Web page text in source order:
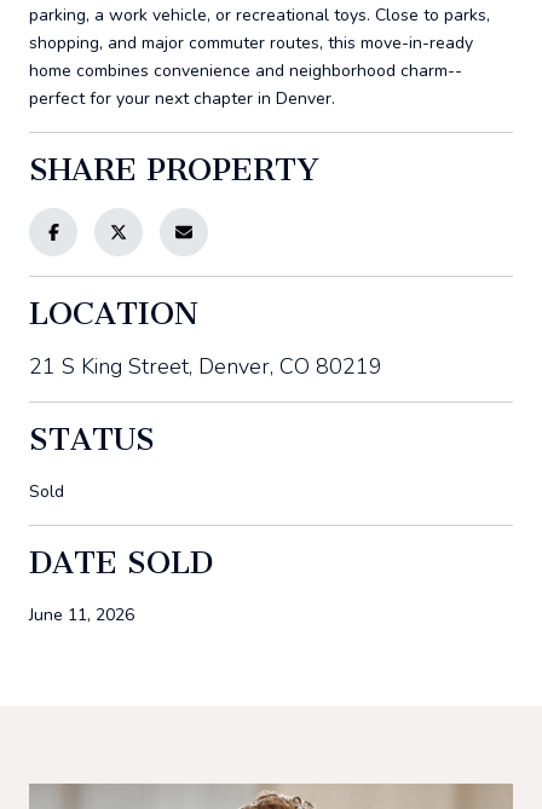
parking, a work vehicle, or recreational toys. Close to parks,
shopping, and major commuter routes, this move-in-ready
home combines convenience and neighborhood charm--
perfect for your next chapter in Denver.
SHARE PROPERTY
LOCATION
21 S King Street, Denver, CO 80219
STATUS
Sold
DATE SOLD
June 11, 2026